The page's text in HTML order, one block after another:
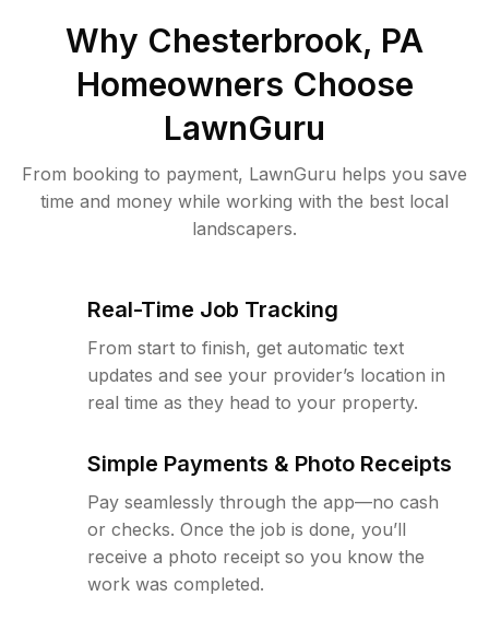
Why Chesterbrook, PA
Homeowners Choose
LawnGuru
From booking to payment, LawnGuru helps you save
time and money while working with the best local
landscapers.
Real-Time Job Tracking
From start to finish, get automatic text
updates and see your provider’s location in
real time as they head to your property.
Simple Payments & Photo Receipts
Pay seamlessly through the app—no cash
or checks. Once the job is done, you’ll
receive a photo receipt so you know the
work was completed.